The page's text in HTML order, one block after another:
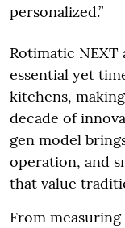
personalized.”
Rotimatic
essential yet
kitchens,
decade of
gen model
operation, and
that value
From